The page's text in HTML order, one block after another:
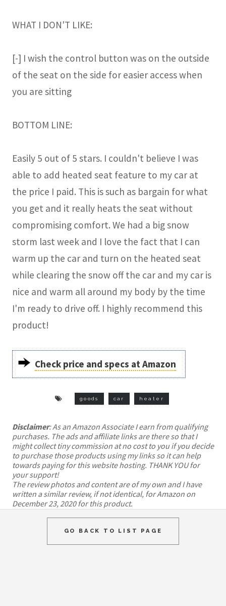
WHAT I DON'T LIKE:
[-] I wish the control button was on the outside
of the seat on the side for easier access when
you are sitting
BOTTOM LINE:
Easily 5 out of 5 stars. I couldn't believe I was
able to add heated seat feature to my car at
the price I paid. This is such as bargain for what
you get and it really heats the seat without
compromising comfort. We had a big snow
storm last week and I love the fact that I can
warm up the car and turn on the heated seat
while clearing the snow off the car and my car is
nice and warm all around my body by the time
I'm ready to drive off. I highly recommend this
product!
Check price and specs at Amazon
goods car heater
Disclaimer: As an Amazon Associate I earn from qualifying
purchases. The ads and affiliate links are there so that I
might collect tiny commission at no cost to you if you decide
to purchase those products using my links so it can help
towards paying for this website hosting. THANK YOU for
your support!
The review photos and content are of my own and I have
written a similar review, if not identical, for Amazon on
December 23, 2020 for this product.
GO BACK TO LIST PAGE